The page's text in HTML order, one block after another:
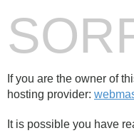
If you are the owner of
hosting provider:
It is possible you have